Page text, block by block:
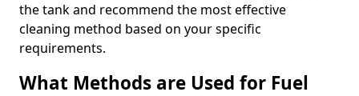
the tank and recommend the most effective
cleaning method based on your specific
requirements.
What Methods are Used for Fuel